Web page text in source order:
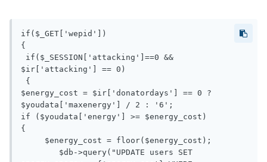
if($_GET['wepid'])
{
$ir['attacking'] == 0)
$energy_cost = $ir['donatordays'] == 0 ?
$youdata['maxenergy'] / 2 : '6';
if ($youdata['energy'] >= $energy_cost)
{